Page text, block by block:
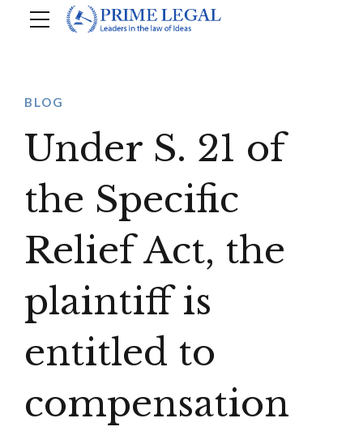
BLOG
Under S. 21 of
the Specific
Relief Act, the
plaintiff is
entitled to
compensation